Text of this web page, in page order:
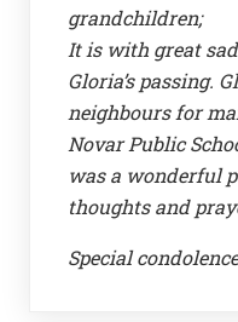
grandchildren;
It is with great
Gloria’s passing.
neighbours for
Novar Public
was a wonderful
thoughts and
Special